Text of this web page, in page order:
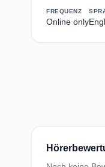
FREQUENZ
Online only